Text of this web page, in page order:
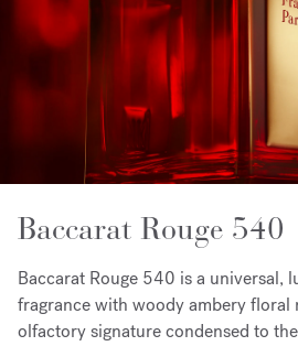
Baccarat Rouge 540
Baccarat Rouge 540 is a universal,
fragrance with woody ambery floral
olfactory signature condensed to